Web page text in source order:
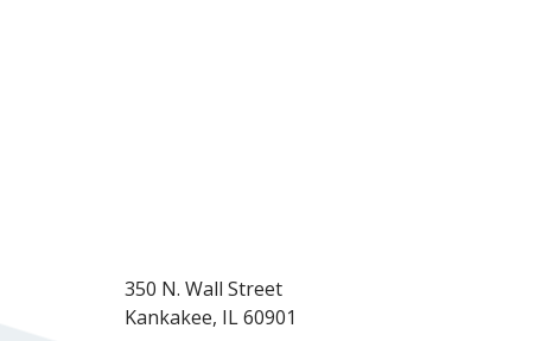
350 N. Wall Street
Kankakee, IL 60901